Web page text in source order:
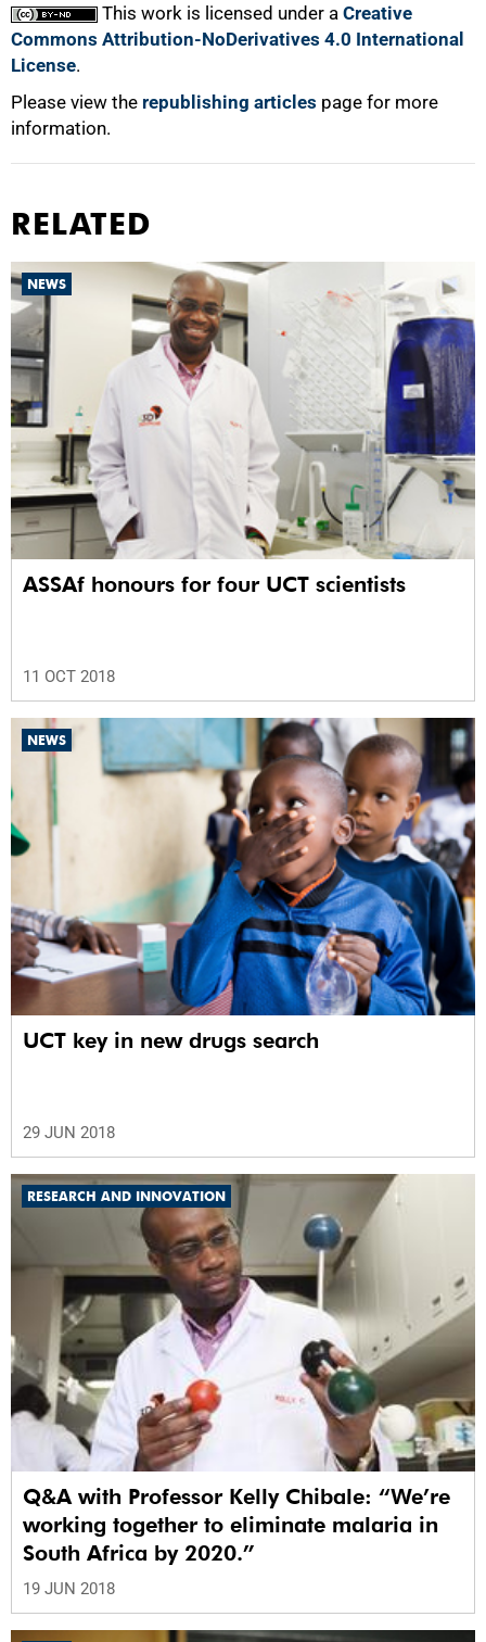
This work is licensed under a Creative
Commons Attribution-NoDerivatives 4.0 International
License.
Please view the republishing articles page for more
information.
RELATED
NEWS
ASSAf honours for four UCT scientists
11 OCT 2018
NEWS
UCT key in new drugs search
29 JUN 2018
RESEARCH AND INNOVATION
Q&A with Professor Kelly Chibale: “We’re
working together to eliminate malaria in
South Africa by 2020.”
19 JUN 2018